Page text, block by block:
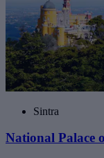
Sintra
National Palace